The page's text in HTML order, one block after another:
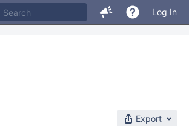
Log In
Export